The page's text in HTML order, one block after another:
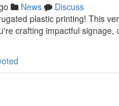
News
Discuss
plastic printing! This
crafting impactful signage,